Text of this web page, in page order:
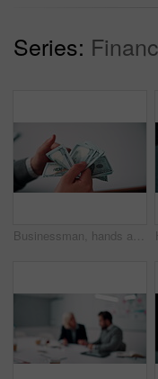
Series:
Businessman, hands and count money in office with financial currency, savings and company investment. Person, capital funding and dollar bills in workplace with cash assets, profit and finance audit.